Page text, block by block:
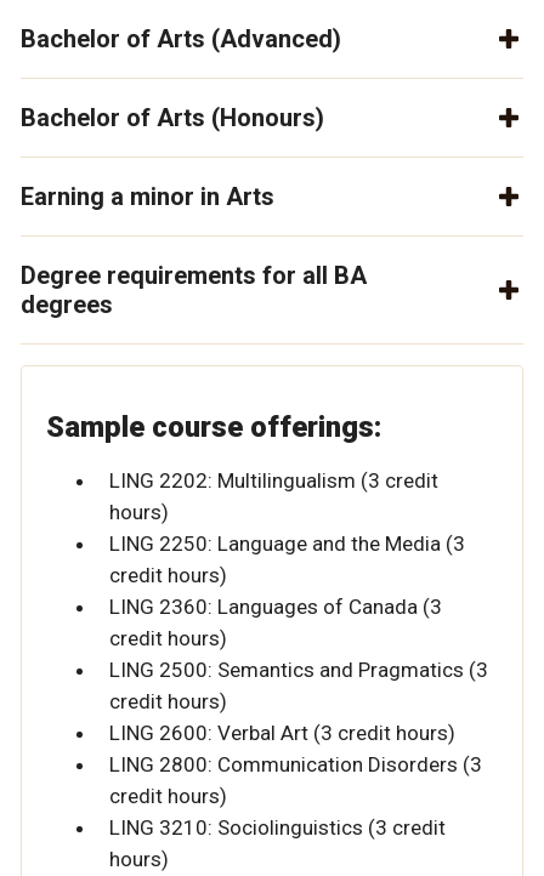
Bachelor of Arts (Advanced)
Bachelor of Arts (Honours)
Earning a minor in Arts
Degree requirements for all BA
degrees
Sample course offerings:
LING 2202: Multilingualism (3 credit
hours)
LING 2250: Language and the Media (3
credit hours)
LING 2360: Languages of Canada (3
credit hours)
LING 2500: Semantics and Pragmatics (3
credit hours)
LING 2600: Verbal Art (3 credit hours)
LING 2800: Communication Disorders (3
credit hours)
LING 3210: Sociolinguistics (3 credit
hours)